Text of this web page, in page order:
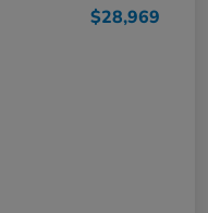
$28,969